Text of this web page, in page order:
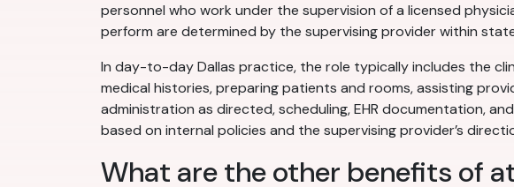
personnel who work under the supervision of a licensed
perform are determined by the supervising provider within
In day-to-day Dallas practice, the role typically includes the
medical histories, preparing patients and rooms, assisting
administration as directed, scheduling, EHR documentation,
based on internal policies and the supervising provider’s
What are the other benefits of